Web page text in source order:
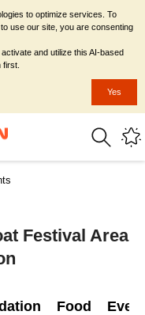
Festival Area
Food
to optimize services. To
use our site, you are consenting
and utilize this AI-based
Yes